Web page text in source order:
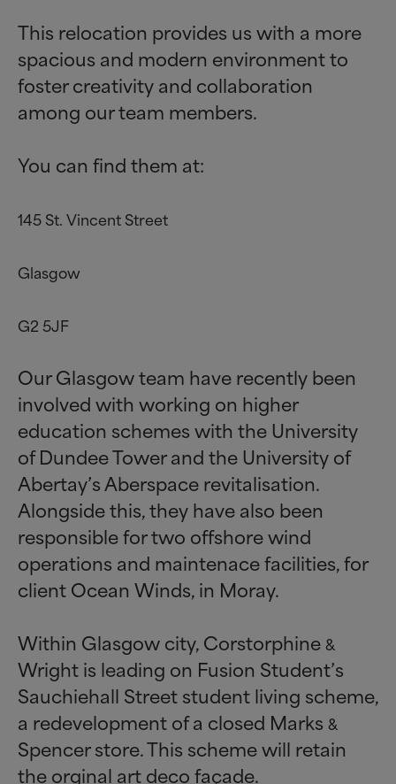
This relocation provides us with a more
spacious and modern environment to
foster creativity and collaboration
among our team members.
You can find them at:
145 St. Vincent Street
Glasgow
G2 5JF
Our Glasgow team have recently been
involved with working on higher
education schemes with the University
of Dundee Tower and the University of
Abertay’s Aberspace revitalisation.
Alongside this, they have also been
responsible for two offshore wind
operations and maintenace facilities, for
client Ocean Winds, in Moray.
Within Glasgow city, Corstorphine &
Wright is leading on Fusion Student’s
Sauchiehall Street student living scheme,
a redevelopment of a closed Marks &
Spencer store. This scheme will retain
the orginal art deco façade.